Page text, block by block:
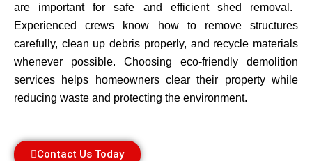
are important for safe and efficient shed removal.
Experienced crews know how to remove structures
carefully, clean up debris properly, and recycle materials
whenever possible. Choosing eco-friendly demolition
services helps homeowners clear their property while
reducing waste and protecting the environment.
Contact Us Today